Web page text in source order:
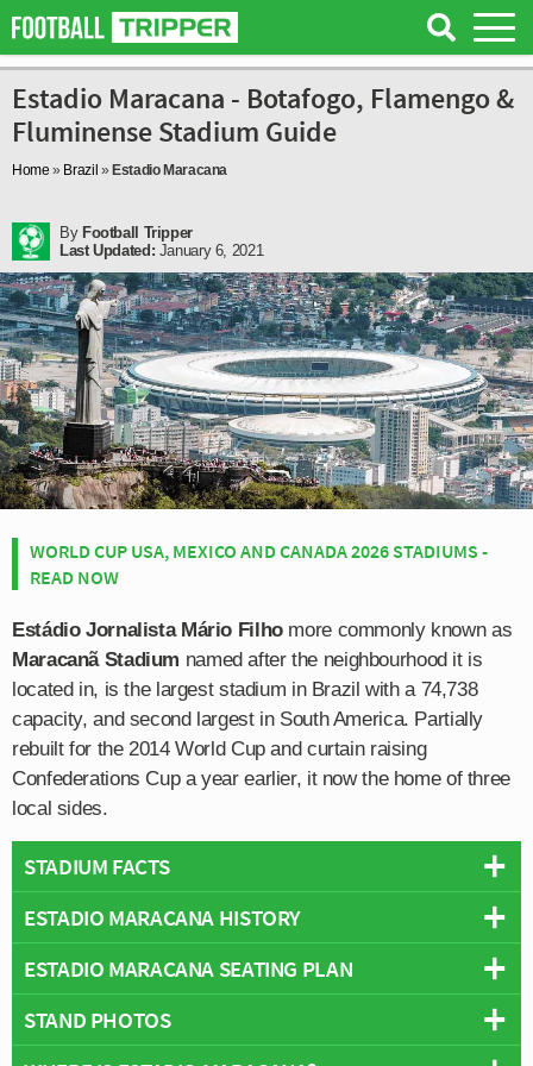
Estadio Maracana - Botafogo, Flamengo &
Fluminense Stadium Guide
Home » Brazil » Estadio Maracana
By Football Tripper
Last Updated: January 6, 2021
WORLD CUP USA, MEXICO AND CANADA 2026 STADIUMS -
READ NOW
Estádio Jornalista Mário Filhomore commonly known as
Maracanã Stadium named after the neighbourhood it is
located in, is the largest stadium in Brazil with a 74,738
capacity, and second largest in South America. Partially
rebuilt for the 2014 World Cup and curtain raising
Confederations Cup a year earlier, it now the home of three
local sides.
STADIUM FACTS
Overview
Capacity:74,738
Address:Rio de Janeiro
ESTADIO MARACANA HISTORY
Estádio do Maracanã is a purpose built football stadium
located in the city of Rio de Janeiro within a wider sports
complex known as Maracanãzinho, which means roughly
translates to English as “the Little Maracanã”. The
ESTADIO MARACANA SEATING PLAN
Below is a seating plan of Botafogo, Flamengo &
Fluminense's Estadio Maracana:
STAND PHOTOS